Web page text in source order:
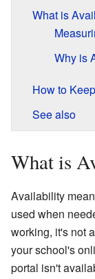
What is
Why is
How to
See also
What is
Availability
used when
working, it's not
your school's
portal isn't